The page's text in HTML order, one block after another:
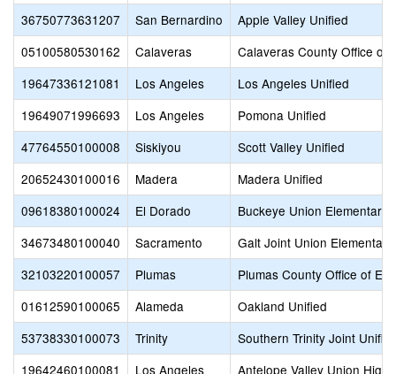
36750773631207
San Bernardino
Apple Valley Unified
05100580530162
Calaveras
Calaveras County Office of
19647336121081
Los Angeles
Los Angeles Unified
19649071996693
Los Angeles
Pomona Unified
47764550100008
Siskiyou
Scott Valley Unified
20652430100016
Madera
Madera Unified
09618380100024
El Dorado
Buckeye Union Elementary
34673480100040
Sacramento
Galt Joint Union Elementary
32103220100057
Plumas
Plumas County Office of
01612590100065
Alameda
Oakland Unified
53738330100073
Trinity
Southern Trinity Joint
19642460100081
Los Angeles
Antelope Valley Union High